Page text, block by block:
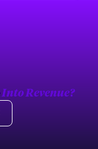
Into Revenue?